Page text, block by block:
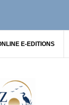
E-EDITIONS